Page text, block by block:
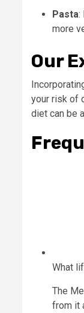
Pasta:
more
Our
your risk of
diet can be
What
The
from it